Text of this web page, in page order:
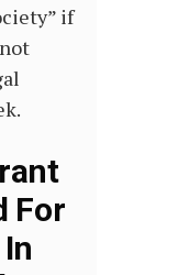
if
For